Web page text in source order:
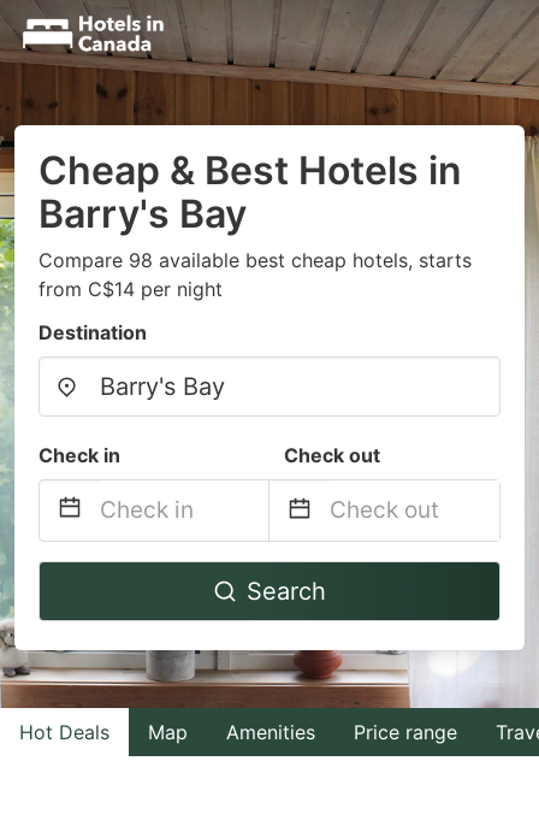
Cheap & Best Hotels in
Barry's Bay
Compare 98 available best cheap hotels, starts
from C$14 per night
Destination
Check in Check out
Navigate
to
interact
with
the
Navigate
to
interact
with
the
Search
Hot Deals Map Amenities Price range